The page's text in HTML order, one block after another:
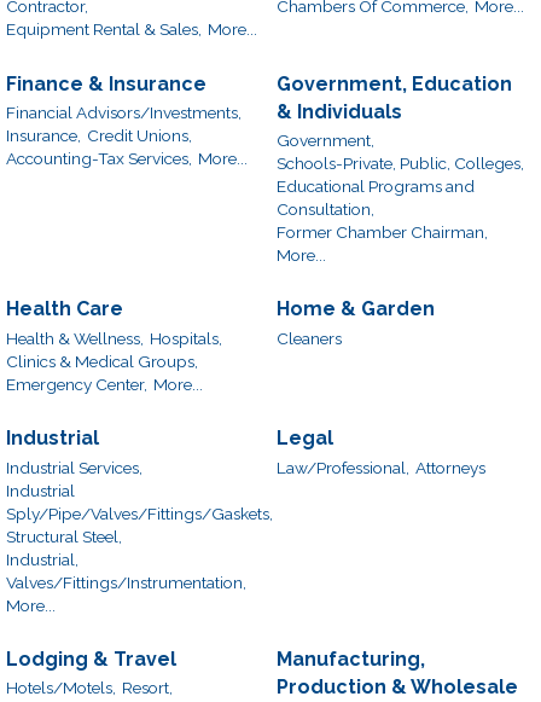
Contractor,
Equipment Rental & Sales, More...
Chambers Of Commerce, More...
Finance & Insurance
Financial Advisors/Investments,
Insurance, Credit Unions,
Accounting-Tax Services, More...
Government, Education
& Individuals
Government,
Schools-Private, Public, Colleges,
Educational Programs and
Consultation,
Former Chamber Chairman,
More...
Health Care
Health & Wellness, Hospitals,
Clinics & Medical Groups,
Emergency Center, More...
Home & Garden
Cleaners
Industrial
Industrial Services,
Industrial
Sply/Pipe/Valves/Fittings/Gaskets,
Structural Steel,
Industrial,
Valves/Fittings/Instrumentation,
More...
Legal
Law/Professional, Attorneys
Lodging & Travel
Hotels/Motels, Resort,
Manufacturing,
Production & Wholesale